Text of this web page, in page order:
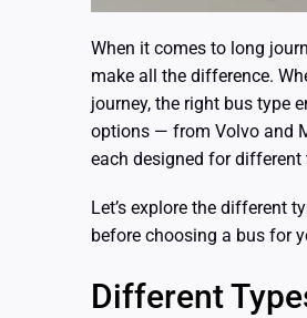
When it comes to long
make all the difference.
journey, the right bus type
options — from Volvo and
each designed for different
Let’s explore the different
before choosing a bus for
Different